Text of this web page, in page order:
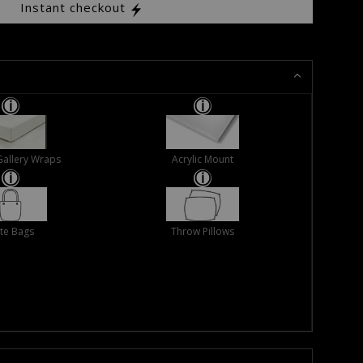
Instant checkout
Wraps Acrylic Mount
Bags Throw Pillows